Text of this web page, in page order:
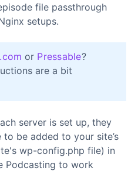
file passthrough
setups.
or Pressable?
are a bit
server is set up, they
be added to your site’s
wp-config.php file) in
Podcasting to work